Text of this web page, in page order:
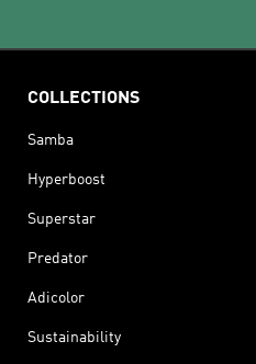
COLLECTIONS
Samba
Hyperboost
Superstar
Predator
Adicolor
Sustainability